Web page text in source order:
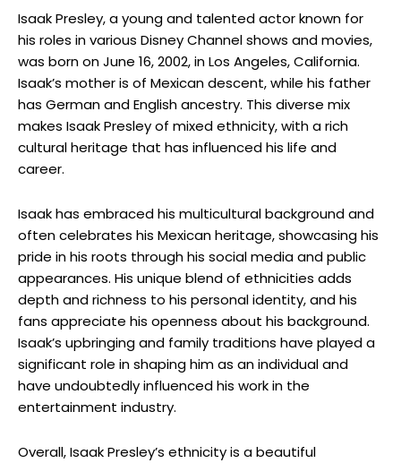
Isaak Presley, a young and talented actor known for
his roles in various Disney Channel shows and movies,
was born on June 16, 2002, in Los Angeles, California.
Isaak’s mother is of Mexican descent, while his father
has German and English ancestry. This diverse mix
makes Isaak Presley of mixed ethnicity, with a rich
cultural heritage that has influenced his life and
career.
Isaak has embraced his multicultural background and
often celebrates his Mexican heritage, showcasing his
pride in his roots through his social media and public
appearances. His unique blend of ethnicities adds
depth and richness to his personal identity, and his
fans appreciate his openness about his background.
Isaak’s upbringing and family traditions have played a
significant role in shaping him as an individual and
have undoubtedly influenced his work in the
entertainment industry.
Overall, Isaak Presley’s ethnicity is a beautiful